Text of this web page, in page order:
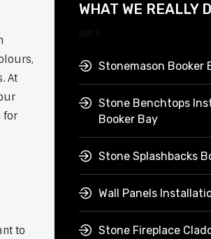
At
for
to
WHAT WE REALLY
Stonemason Booker
Stone Benchtops
Booker Bay
Stone Splashbacks
Wall Panels
Stone Fireplace